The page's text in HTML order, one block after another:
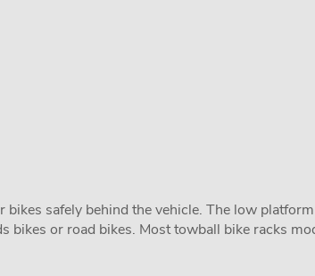
safely behind the vehicle. The low
or road bikes. Most towball bike racks